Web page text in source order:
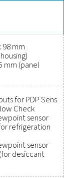
interfaces like
integrate
USB data
software, making
to track
improve